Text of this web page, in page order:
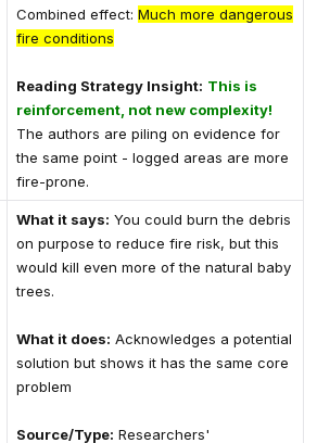
Combined effect: Much more dangerous
fire conditions
Reading Strategy Insight: This is
reinforcement, not new complexity!
The authors are piling on evidence for
the same point - logged areas are more
fire-prone.
What it says: You could burn the debris
on purpose to reduce fire risk, but this
would kill even more of the natural baby
trees.
What it does: Acknowledges a potential
solution but shows it has the same core
problem
Source/Type: Researchers'